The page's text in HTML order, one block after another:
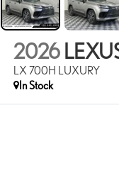
2026
LX 700H LUXURY
In Stock